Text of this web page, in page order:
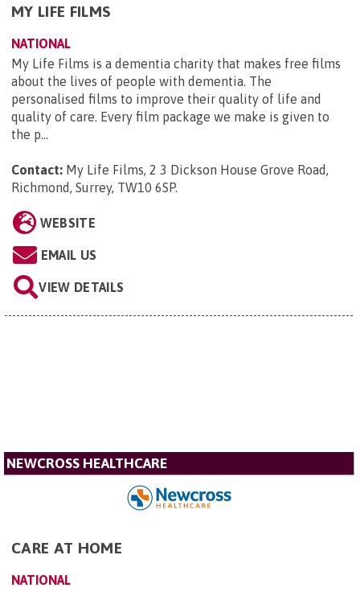
MY LIFE FILMS
NATIONAL
My Life Films is a dementia charity that makes free films
about the lives of people with dementia. The
personalised films to improve their quality of life and
quality of care. Every film package we make is given to
the p...
Contact: My Life Films, 2 3 Dickson House Grove Road,
Richmond, Surrey, TW10 6SP.
WEBSITE
EMAIL US
VIEW DETAILS
NEWCROSS HEALTHCARE
CARE AT HOME
NATIONAL